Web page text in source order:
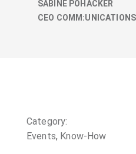
SABINE PÖHACKER
CEO COMM:UNICATIONS
Category:
Events, Know-How